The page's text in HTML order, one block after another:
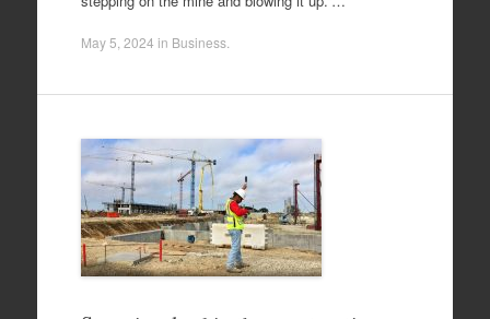
May 5, 2024 in Business.